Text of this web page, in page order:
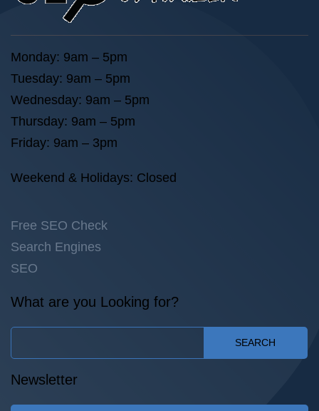
Monday: 9am – 5pm
Tuesday: 9am – 5pm
Wednesday: 9am – 5pm
Thursday: 9am – 5pm
Friday: 9am – 3pm
Weekend & Holidays: Closed
Free SEO Check
Search Engines
SEO
What are you Looking for?
SEARCH
Newsletter